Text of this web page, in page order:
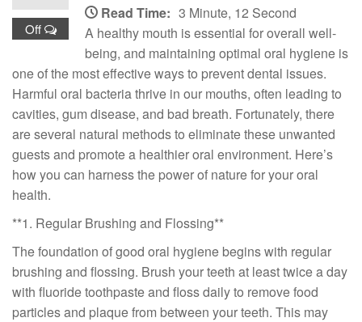
Off
Read Time: 3 Minute, 12 Second
A healthy mouth is essential for overall well-
being, and maintaining optimal oral hygiene is
one of the most effective ways to prevent dental issues.
Harmful oral bacteria thrive in our mouths, often leading to
cavities, gum disease, and bad breath. Fortunately, there
are several natural methods to eliminate these unwanted
guests and promote a healthier oral environment. Here’s
how you can harness the power of nature for your oral
health.
**1. Regular Brushing and Flossing**
The foundation of good oral hygiene begins with regular
brushing and flossing. Brush your teeth at least twice a day
with fluoride toothpaste and floss daily to remove food
particles and plaque from between your teeth. This may